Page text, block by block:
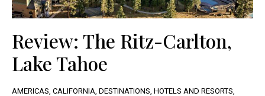
Review: The Ritz-Carlton,
Lake Tahoe
AMERICAS CALIFORNIA DESTINATIONS HOTELS AND RESORTS